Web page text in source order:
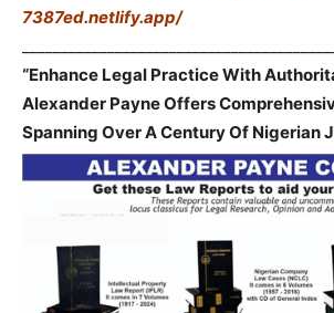
7387ed.netlify.app/
“Enhance Legal Practice With
Alexander Payne Offers
Spanning Over A Century Of Nigerian